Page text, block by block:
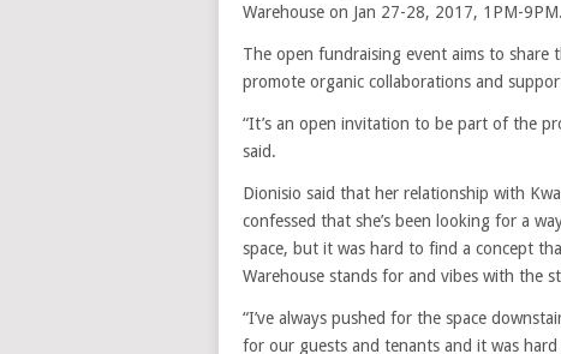
Warehouse on Jan 27-28, 2017, 1PM-9PM.
The open fundraising event aims to share
promote organic collaborations and
“It’s an open invitation to be part of the
said.
Dionisio said that her relationship with
confessed that she’s been looking for a
space, but it was hard to find a concept
Warehouse stands for and vibes with the
“I’ve always pushed for the space
for our guests and tenants and it was